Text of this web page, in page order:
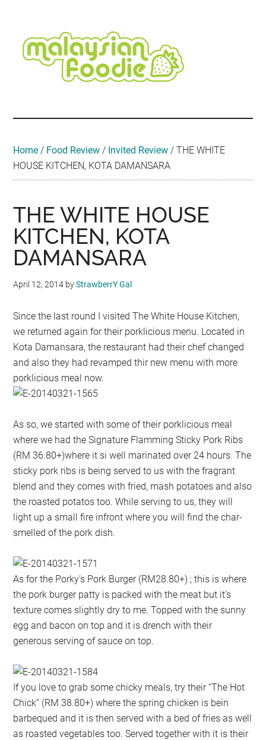
content
secondary
menu
primary
sidebar
secondary
sidebar
footer
Travel
•
Home / Food Review / Invited Review /THE WHITE
HOUSE KITCHEN, KOTA DAMANSARA
THE WHITE HOUSE
KITCHEN, KOTA
DAMANSARA
April 12, 2014 byStrawberrY Gal
Since the last round I visited The White House Kitchen,
we returned again for their porklicious menu. Located in
Kota Damansara, the restaurant had their chef changed
and also they had revamped thir new menu with more
porklicious meal now.
As so, we started with some of their porklicious meal
where we had the Signature Flamming Sticky Pork Ribs
(RM 36.80+)where it si well marinated over 24 hours. The
sticky pork ribs is being served to us with the fragrant
blend and they comes with fried, mash potatoes and also
the roasted potatos too. While serving to us, they will
light up a small fire infront where you will find the char-
smelled of the pork dish.
As for the Porky’s Pork Burger (RM28.80+) ; this is where
the pork burger patty is packed with the meat but it’s
texture comes slightly dry to me. Topped with the sunny
egg and bacon on top and it is drench with their
generous serving of sauce on top.
If you love to grab some chicky meals, try their “The Hot
Chick” (RM 38.80+) where the spring chicken is bein
barbequed and it is then served with a bed of fries as well
as roasted vegetables too. Served together with it is their